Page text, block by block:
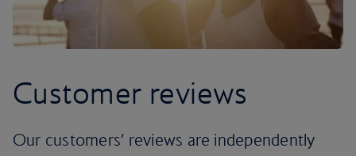
Customer reviews
Our customers’ reviews are independently